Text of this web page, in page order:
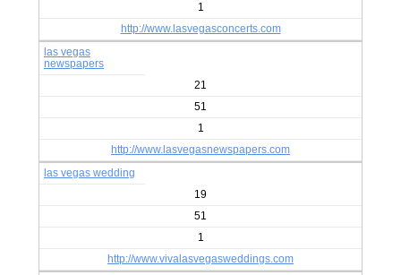
1
http://www.lasvegasconcerts.com
las vegas
newspapers
21
51
1
http://www.lasvegasnewspapers.com
las vegas wedding
19
51
1
http://www.vivalasvegasweddings.com